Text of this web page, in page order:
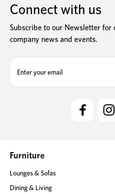
Connect with us
Subscribe to our Newsletter for
company news and events.
e
s
Furniture
Lounges & Sofas
Dining & Living